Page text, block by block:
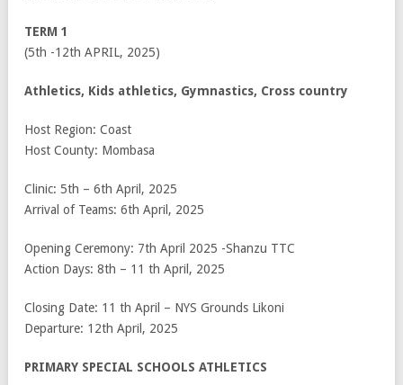
TERM 1
(5th -12th APRIL, 2025)
Athletics, Kids athletics, Gymnastics, Cross country
Host Region: Coast
Host County: Mombasa
Clinic: 5th – 6th April, 2025
Arrival of Teams: 6th April, 2025
Opening Ceremony: 7th April 2025 -Shanzu TTC
Action Days: 8th – 11 th April, 2025
Closing Date: 11 th April – NYS Grounds Likoni
Departure: 12th April, 2025
PRIMARY SPECIAL SCHOOLS ATHLETICS